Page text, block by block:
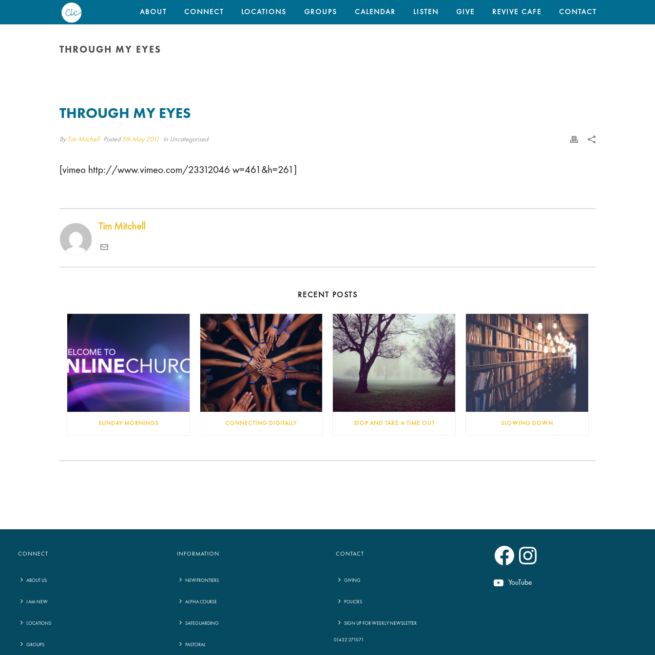
ABOUT CONNECT LOCATIONS GROUPS CALENDAR LISTEN GIVE REVIVE CAFE CONTACT
THROUGH MY EYES
THROUGH MY EYES
By Tim Mitchell Posted5th May 2011 In Uncategorised
[vimeo http://www.vimeo.com/23312046 w=461&h=261]
Tim Mitchell
RECENT POSTS
SUNDAY MORNINGS CONNECTING DIGITALLY STOP AND TAKE A TIME OUT SLOWING DOWN
CONNECT
ABOUT US
I AM NEW
LOCATIONS
GROUPS
INFORMATION
NEWFRONTIERS
ALPHA COURSE
SAFEGUARDING
PASTORAL
CONTACT
GIVING
POLICIES
SIGN UP FOR WEEKLY NEWSLETTER
01432 271071
Facebook Instagram
YouTube